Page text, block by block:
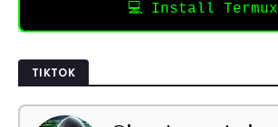
💻 Install Termux
TIKTOK